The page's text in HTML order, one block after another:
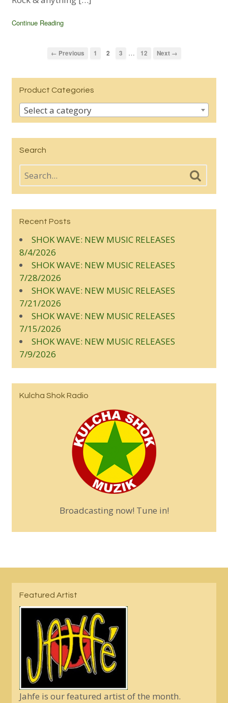
Continue Reading
← Previous 1 2 3 … 12 Next →
Product Categories
Select a category
Search
Recent Posts
SHOK WAVE: NEW MUSIC RELEASES
8/4/2026
SHOK WAVE: NEW MUSIC RELEASES
7/28/2026
SHOK WAVE: NEW MUSIC RELEASES
7/21/2026
SHOK WAVE: NEW MUSIC RELEASES
7/15/2026
SHOK WAVE: NEW MUSIC RELEASES
7/9/2026
Kulcha Shok Radio
Broadcasting now! Tune in!
Featured Artist
Jahfe is our featured artist of the month.